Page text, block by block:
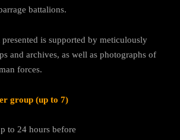
battalions.
is supported by meticulously
and archives, as well as photographs of
forces.
group (up to 7)
to 24 hours before